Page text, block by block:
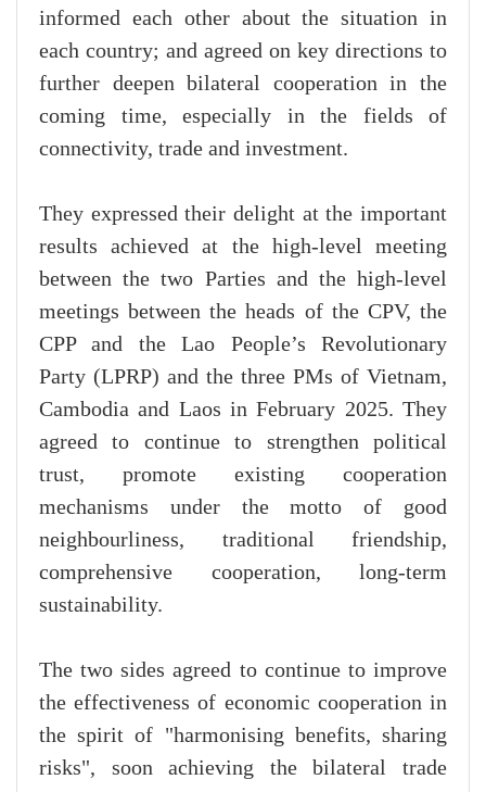
informed each other about the situation in
each country; and agreed on key directions to
further deepen bilateral cooperation in the
coming time, especially in the fields of
connectivity, trade and investment.
They expressed their delight at the important
results achieved at the high-level meeting
between the two Parties and the high-level
meetings between the heads of the CPV, the
CPP and the Lao People’s Revolutionary
Party (LPRP) and the three PMs of Vietnam,
Cambodia and Laos in February 2025. They
agreed to continue to strengthen political
trust, promote existing cooperation
mechanisms under the motto of good
neighbourliness, traditional friendship,
comprehensive cooperation, long-term
sustainability.
The two sides agreed to continue to improve
the effectiveness of economic cooperation in
the spirit of "harmonising benefits, sharing
risks", soon achieving the bilateral trade